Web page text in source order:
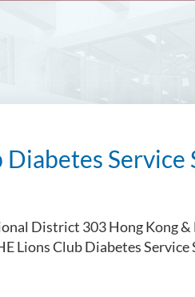
Service
District 303 Hong Kong &
Lions Club Diabetes Service